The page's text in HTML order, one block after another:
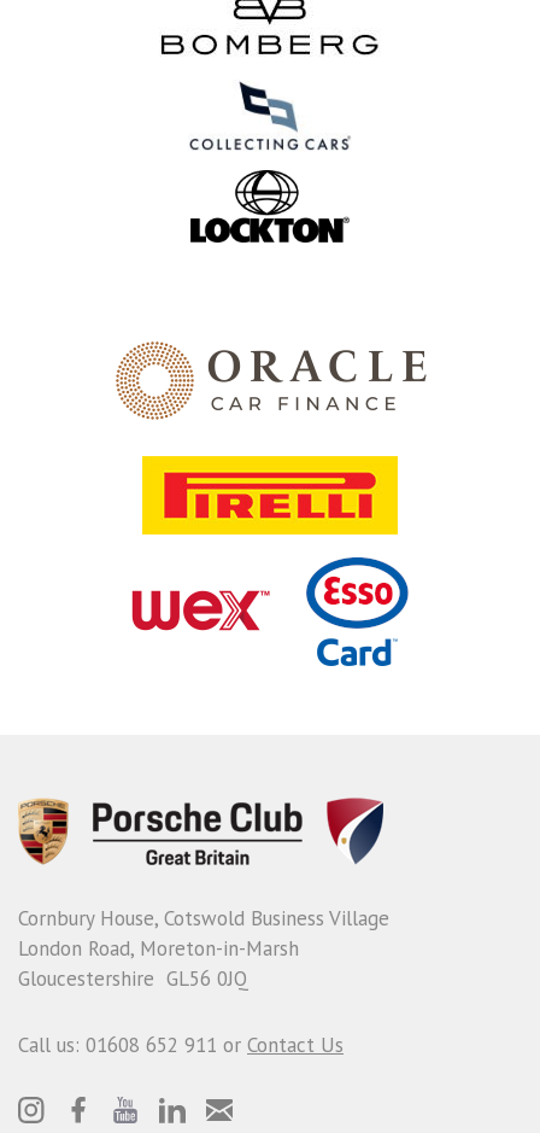
Cornbury House, Cotswold Business Village
London Road, Moreton-in-Marsh
Gloucestershire GL56 0JQ
Call us: 01608 652 911 or Contact Us